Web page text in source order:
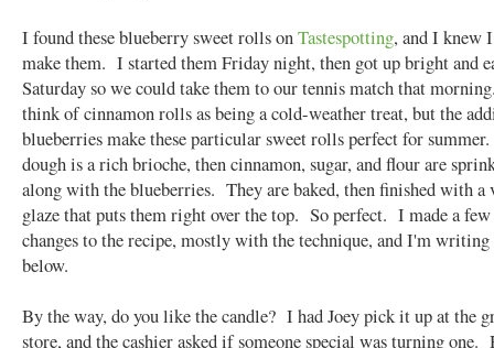
I found these blueberry sweet rolls onTastespotting, and I knew
make them. I started them Friday night, then got up bright and
Saturday so we could take them to our tennis match that
think of cinnamon rolls as being a cold-weather treat, but the
blueberries make these particular sweet rolls perfect for
dough is a rich brioche, then cinnamon, sugar, and flour are
along with the blueberries. They are baked, then finished with a
glaze that puts them right over the top. So perfect. I made a
changes to the recipe, mostly with the technique, and I'm
below.
By the way, do you like the candle? I had Joey pick it up at the
store, and the cashier asked if someone special was turning